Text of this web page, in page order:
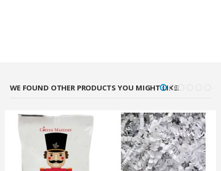
WE FOUND OTHER PRODUCTS YOU MIGHT LIKE!